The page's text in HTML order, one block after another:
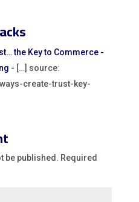
the Key to Commerce -
- […] source:
create-trust-key-
be published. Required